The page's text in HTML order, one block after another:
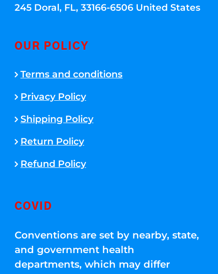
245 Doral, FL, 33166-6506 United States
OUR POLICY
Terms and conditions
Privacy Policy
Shipping Policy
Return Policy
Refund Policy
COVID
Conventions are set by nearby, state,
and government health
departments, which may differ